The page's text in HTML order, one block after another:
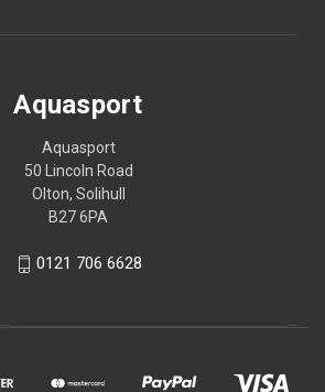
Aquasport
Aquasport
50 Lincoln Road
Olton, Solihull
B27 6PA
0121 706 6628